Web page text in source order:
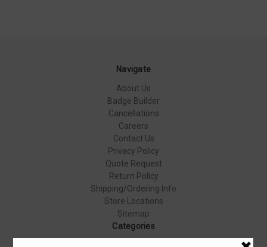
Navigate
About Us
Badge Builder
Cancellations
Careers
Contact Us
Privacy Policy
Quote Request
Return Policy
Shipping/Ordering Info
Store Locations
Sitemap
Categories